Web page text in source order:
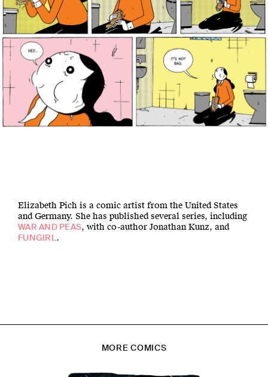
Elizabeth Pich is a comic artist from the United States
and Germany. She has published several series, including
WAR AND PEAS, with co-author Jonathan Kunz, and
FUNGIRL.
MORE COMICS